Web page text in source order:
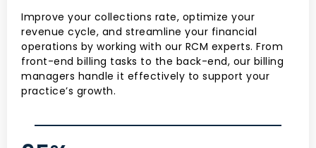
Improve your collections rate, optimize your
revenue cycle, and streamline your financial
operations by working with our RCM experts. From
front-end billing tasks to the back-end, our billing
managers handle it effectively to support your
practice’s growth.